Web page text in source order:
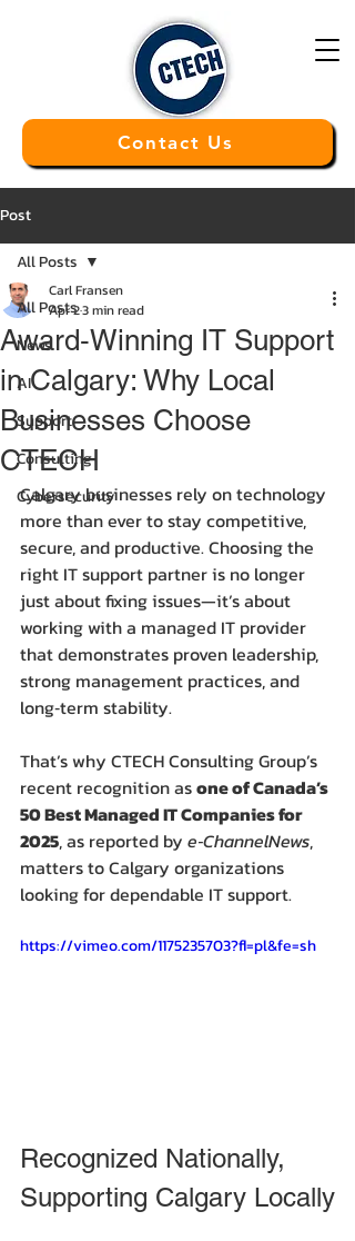
Contact Us
Post
All Posts
News
AI
Support
Consulting
Cybersecurity
All Posts
Award‑Winning IT Support
in Calgary: Why Local
Businesses Choose
CTECH
Carl Fransen
Apr 23 min read
Calgary businesses rely on technology
more than ever to stay competitive,
secure, and productive. Choosing the
right IT support partner is no longer
just about fixing issues—it’s about
working with a managed IT provider
that demonstrates proven leadership,
strong management practices, and
long‑term stability.
That’s why CTECH Consulting Group’s
recent recognition as one of Canada’s
50 Best Managed IT Companies for
2025, as reported by e‑ChannelNews,
matters to Calgary organizations
looking for dependable IT support.
https://vimeo.com/1175235703?fl=pl&fe=sh
Recognized Nationally,
Supporting Calgary Locally